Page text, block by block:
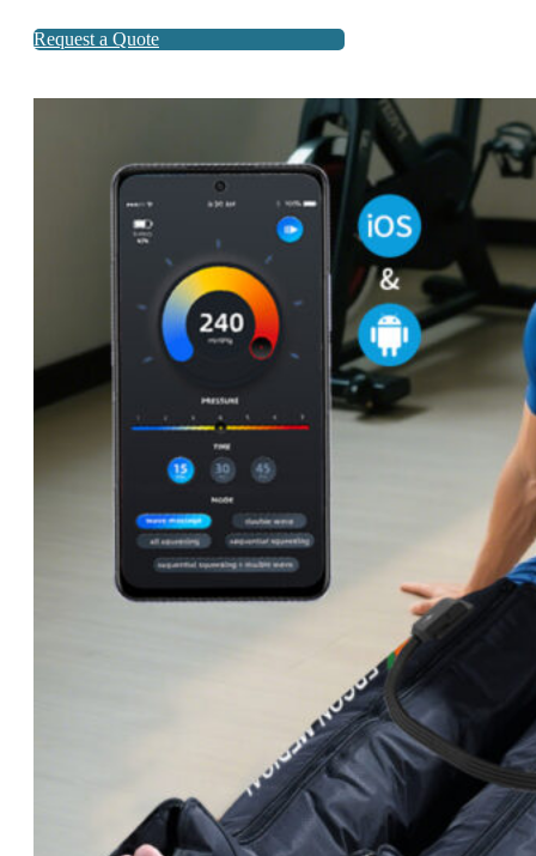
Request a Quote